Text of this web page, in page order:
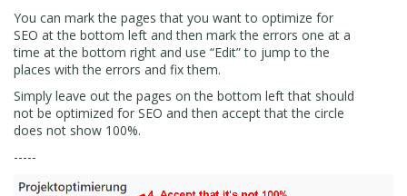
You can mark the pages that you want to optimize for
SEO at the bottom left and then mark the errors one at a
time at the bottom right and use “Edit” to jump to the
places with the errors and fix them.
Simply leave out the pages on the bottom left that should
not be optimized for SEO and then accept that the circle
does not show 100%.
-----